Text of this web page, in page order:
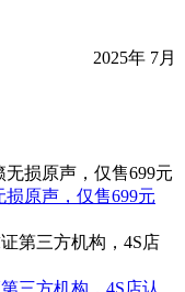
2025年 7月
原声，仅售699元